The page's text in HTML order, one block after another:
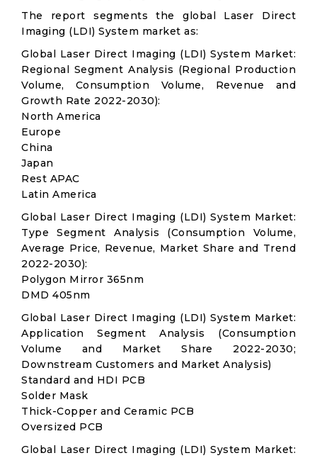
The report segments the global Laser Direct
Imaging (LDI) System market as:
Global Laser Direct Imaging (LDI) System Market:
Regional Segment Analysis (Regional Production
Volume, Consumption Volume, Revenue and
Growth Rate 2022-2030):
North America
Europe
China
Japan
Rest APAC
Latin America
Global Laser Direct Imaging (LDI) System Market:
Type Segment Analysis (Consumption Volume,
Average Price, Revenue, Market Share and Trend
2022-2030):
Polygon Mirror 365nm
DMD 405nm
Global Laser Direct Imaging (LDI) System Market:
Application Segment Analysis (Consumption
Volume and Market Share 2022-2030;
Downstream Customers and Market Analysis)
Standard and HDI PCB
Solder Mask
Thick-Copper and Ceramic PCB
Oversized PCB
Global Laser Direct Imaging (LDI) System Market: